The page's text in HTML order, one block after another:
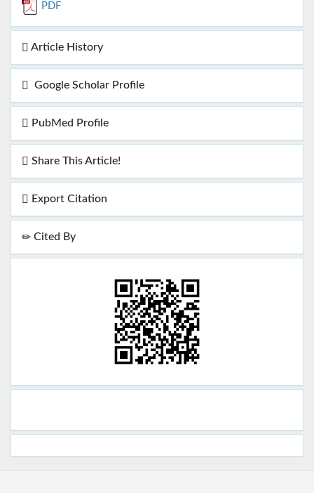
PDF
Article History
Google Scholar Profile
PubMed Profile
Share This Article!
Export Citation
Cited By